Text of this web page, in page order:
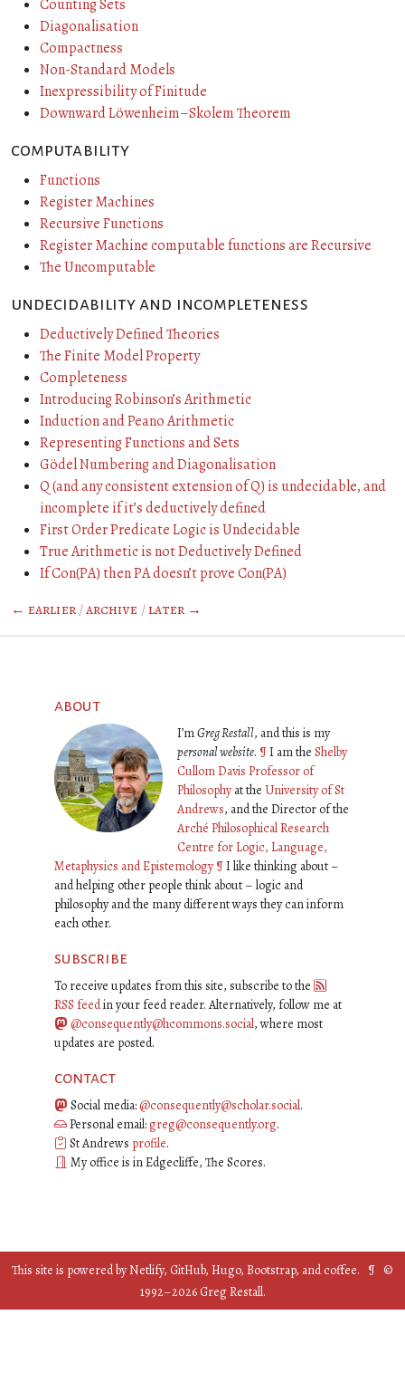
Counting Sets
Diagonalisation
Compactness
Non-Standard Models
Inexpressibility of Finitude
Downward Löwenheim–Skolem Theorem
computability
Functions
Register Machines
Recursive Functions
Register Machine computable functions are Recursive
The Uncomputable
undecidability and incompleteness
Deductively Defined Theories
The Finite Model Property
Completeness
Introducing Robinson’s Arithmetic
Induction and Peano Arithmetic
Representing Functions and Sets
Gödel Numbering and Diagonalisation
Q (and any consistent extension of Q) is undecidable, and
incomplete if it’s deductively defined
First Order Predicate Logic is Undecidable
True Arithmetic is not Deductively Defined
If Con(PA) then PA doesn’t prove Con(PA)
← earlier/archive /later →
about
I’mGreg Restall, and this is my
personal website. ¶I am the Shelby
Cullom Davis Professor of
Philosophyat the University of St
Andrews, and the Director of the
Arché Philosophical Research
Centre for Logic, Language,
Metaphysics and Epistemology ¶I like thinking about –
and helping other people think about – logic and
philosophy and the many different ways they can inform
each other.
subscribe
To receive updates from this site, subscribe to the
RSS feedin your feed reader. Alternatively, follow me at
@consequently@hcommons.social, where most
updates are posted.
contact
Social media:@consequently@scholar.social.
Personal email:greg@consequently.org.
St Andrews profile.
My office is in Edgecliffe, The Scores.
This site is powered byNetlify, GitHub, Hugo, Bootstrap, andcoffee. ¶ ©
1992–2026Greg Restall.